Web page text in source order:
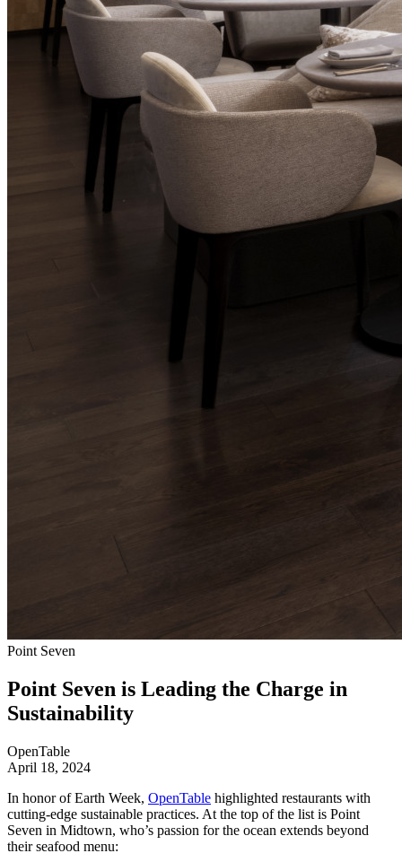
Point Seven
Point Seven is Leading the Charge in
Sustainability
OpenTable
April 18, 2024
In honor of Earth Week, OpenTable highlighted restaurants with
cutting-edge sustainable practices. At the top of the list is Point
Seven in Midtown, who’s passion for the ocean extends beyond
their seafood menu: